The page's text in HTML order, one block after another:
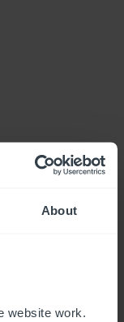
About
website work.